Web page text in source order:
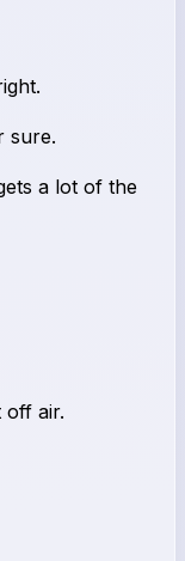
sure.
a lot of the
off air.